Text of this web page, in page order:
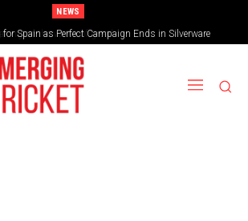
NEWS
for Spain as Perfect Campaign Ends in Silverware